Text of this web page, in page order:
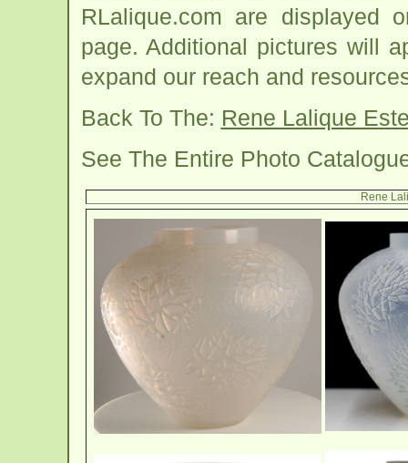
RLalique.com are displayed
page. Additional pictures will
expand our reach and
Back To The: Rene Lalique
See The Entire Photo
Rene